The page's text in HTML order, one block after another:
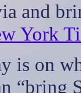
and
York
is on
“bring